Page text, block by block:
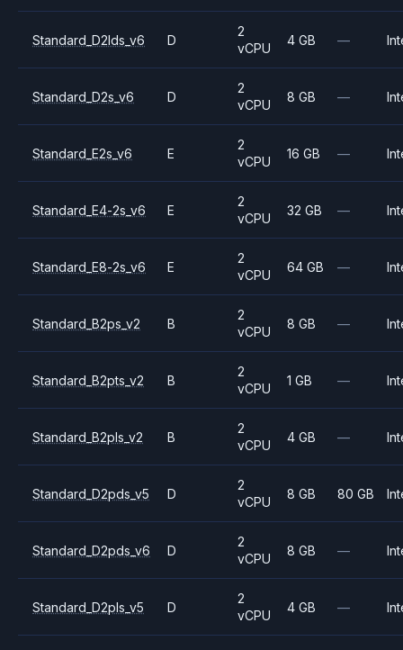
Standard_D2lds_v6 D
2
vCPU
4 GB —
Standard_D2s_v6 D
2
vCPU
8 GB —
Standard_E2s_v6 E
2
vCPU
16 GB —
Standard_E4-2s_v6 E
2
vCPU
32 GB —
Standard_E8-2s_v6 E
2
vCPU
64 GB —
Standard_B2ps_v2 B
2
vCPU
8 GB —
Standard_B2pts_v2 B
2
vCPU
1 GB —
Standard_B2pls_v2 B
2
vCPU
4 GB —
Standard_D2pds_v5 D
2
vCPU
8 GB 80 GB
Standard_D2pds_v6 D
2
vCPU
8 GB —
Standard_D2pls_v5 D
2
vCPU
4 GB —